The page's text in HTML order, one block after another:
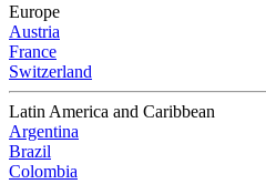
Europe
Austria
France
Switzerland
Latin America and Caribbean
Argentina
Brazil
Colombia